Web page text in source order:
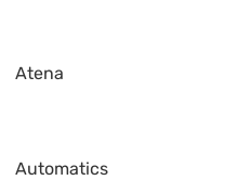
Atena
Automatics